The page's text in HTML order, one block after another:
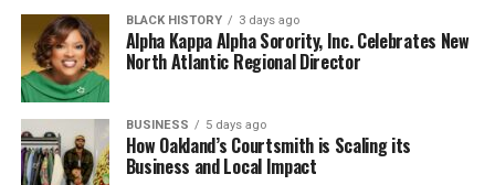
BLACK HISTORY 3 days ago
Alpha Kappa Alpha Sorority, Inc. Celebrates New
North Atlantic Regional Director
BUSINESS 5 days ago
How Oakland’s Courtsmith is Scaling its
Business and Local Impact